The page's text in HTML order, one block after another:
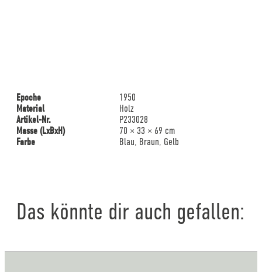
Epoche
1950
Material
Holz
Artikel-Nr.
P233028
Masse (LxBxH)
70 × 33 × 69 cm
Farbe
Blau, Braun, Gelb
Das könnte dir auch gefallen: